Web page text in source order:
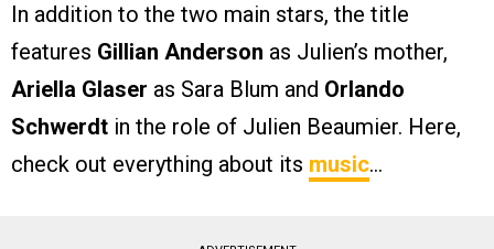
In addition to the two main stars, the title
features Gillian Anderson as Julien’s mother,
Ariella Glaser as Sara Blum and Orlando
Schwerdt in the role of Julien Beaumier. Here,
check out everything about its music…